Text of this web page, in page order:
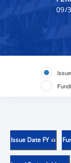
09/
Issue Date FY